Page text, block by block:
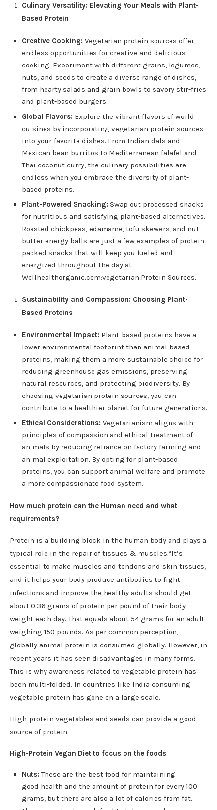
Culinary Versatility: Elevating Your Meals with Plant-
Based Protein
Creative Cooking: Vegetarian protein sources offer
endless opportunities for creative and delicious
cooking. Experiment with different grains, legumes,
nuts, and seeds to create a diverse range of dishes,
from hearty salads and grain bowls to savory stir-fries
and plant-based burgers.
Global Flavors: Explore the vibrant flavors of world
cuisines by incorporating vegetarian protein sources
into your favorite dishes. From Indian dals and
Mexican bean burritos to Mediterranean falafel and
Thai coconut curry, the culinary possibilities are
endless when you embrace the diversity of plant-
based proteins.
Plant-Powered Snacking: Swap out processed snacks
for nutritious and satisfying plant-based alternatives.
Roasted chickpeas, edamame, tofu skewers, and nut
butter energy balls are just a few examples of protein-
packed snacks that will keep you fueled and
energized throughout the day at
Wellhealthorganic.com:vegetarian Protein Sources.
Sustainability and Compassion: Choosing Plant-
Based Proteins
Environmental Impact: Plant-based proteins have a
lower environmental footprint than animal-based
proteins, making them a more sustainable choice for
reducing greenhouse gas emissions, preserving
natural resources, and protecting biodiversity. By
choosing vegetarian protein sources, you can
contribute to a healthier planet for future generations.
Ethical Considerations: Vegetarianism aligns with
principles of compassion and ethical treatment of
animals by reducing reliance on factory farming and
animal exploitation. By opting for plant-based
proteins, you can support animal welfare and promote
a more compassionate food system.
How much protein can the Human need and what
requirements?
Protein is a building block in the human body and plays a
typical role in the repair of tissues & muscles.“It’s
essential to make muscles and tendons and skin tissues,
and it helps your body produce antibodies to fight
infections and improve the healthy adults should get
about 0.36 grams of protein per pound of their body
weight each day. That equals about 54 grams for an adult
weighing 150 pounds. As per common perception,
globally animal protein is consumed globally. However, in
recent years it has seen disadvantages in many forms.
This is why awareness related to vegetable protein has
been multi-folded. In countries like India consuming
vegetable protein has gone on a large scale.
High-protein vegetables and seeds can provide a good
source of protein.
High-Protein Vegan Diet to focus on the foods
Nuts:These are the best food for maintaining
good health and the amount of protein for every 100
grams, but there are also a lot of calories from fat.